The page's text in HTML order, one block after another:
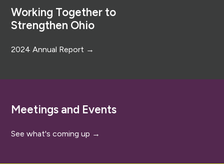
Working Together to
Strengthen Ohio
2024 Annual Report →
Meetings and Events
See what's coming up →